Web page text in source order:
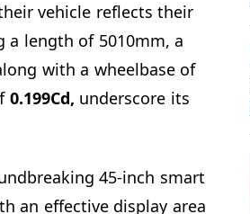
vehicle reflects their
length of 5010mm, a
with a wheelbase of
0.199Cd, underscore its
45-inch smart
an effective display area